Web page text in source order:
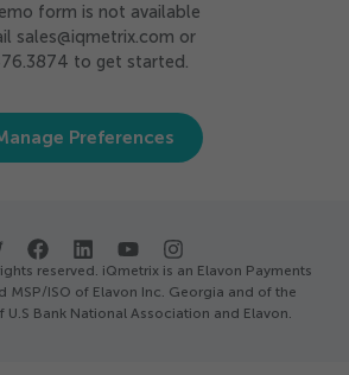
form is not available
sales@iqmetrix.com or
to get started.
Preferences
reserved. iQmetrix is an Elavon Payments
MSP/ISO of Elavon Inc. Georgia and of the
U.S Bank National Association and Elavon.